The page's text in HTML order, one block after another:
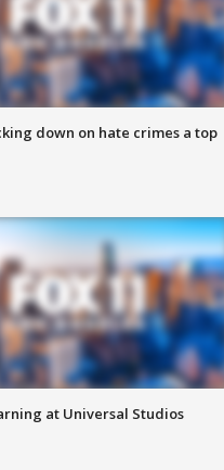
down on hate crimes a top
at Universal Studios